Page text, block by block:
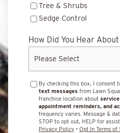
Tree & Shrubs
Sedge Control
How Did You Hear
By checking this box, I consent
text messages from Lawn
franchise location about
appointment reminders, and
frequency varies. Message &
STOP to opt out, HELP for
Privacy Policy • Opt In Terms of